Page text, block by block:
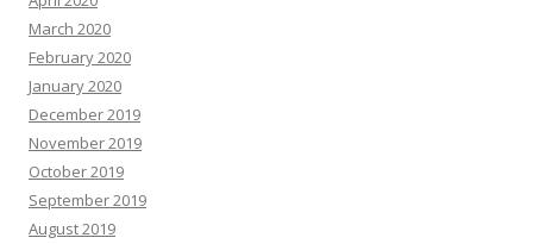
March 2020
February 2020
January 2020
December 2019
November 2019
October 2019
September 2019
August 2019